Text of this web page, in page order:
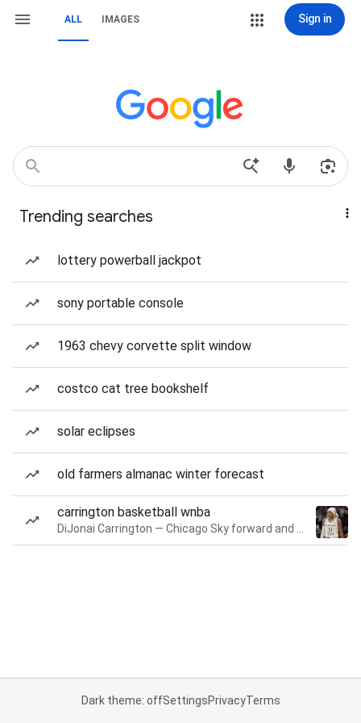
ALL IMAGES Sign in
Trending searches
lottery powerball jackpot
sony portable console
1963 chevy corvette split window
costco cat tree bookshelf
solar eclipses
old farmers almanac winter forecast
carrington basketball wnba
Dark theme: offSettingsPrivacyTerms